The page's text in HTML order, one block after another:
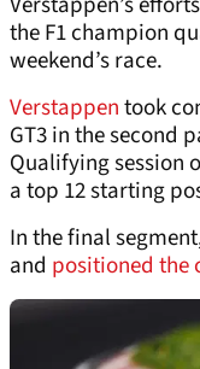
the F1 champion
weekend’s race.
Verstappentook
GT3 in the second
Qualifying session
a top 12 starting
In the final
and positioned the